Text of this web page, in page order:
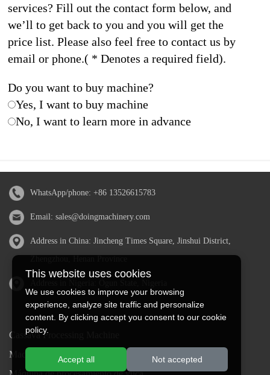
services? Fill out the contact form below, and
we’ll to get back to you and you will get the
price list. Please also feel free to contact us by
email or phone.( * Denotes a required field).
Do you want to buy machine?
Yes, I want to buy machine
No, I want to learn more in advance
WhatsApp/phone: +86 13526615783
Email: sales@doingmachinery.com
Address in China: Jincheng Times Square, Jinshui District,
Cassava Processing Machine
Machine De Traitement Du Manioc
This website uses cookies
We use cookies to improve your browsing
experience, analyze site traffic and personalize
content. By clicking accept you consent to our cookie
policy.
Accept all Not accepted